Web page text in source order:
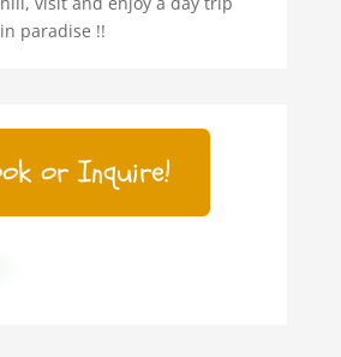
paradise !!
or Inquire!